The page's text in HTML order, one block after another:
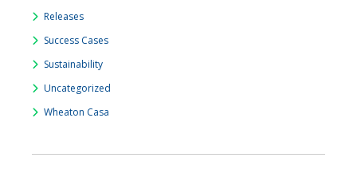
Releases
Success Cases
Sustainability
Uncategorized
Wheaton Casa